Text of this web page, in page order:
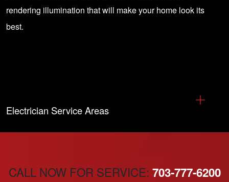
rendering illumination that will make your home look its
best.
Electrician Service Areas
CALL NOW FOR SERVICE: 703-777-6200